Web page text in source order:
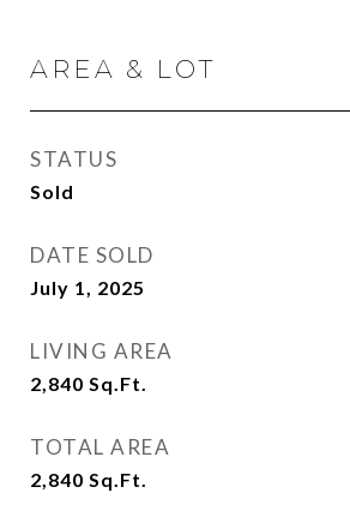
AREA & LOT
STATUS
Sold
DATE SOLD
July 1, 2025
LIVING AREA
2,840 Sq.Ft.
TOTAL AREA
2,840 Sq.Ft.